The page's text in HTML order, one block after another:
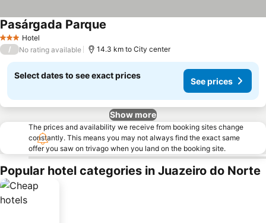
3 StarsHotel
Pasárgada Parque
/ No rating available 14.3 km to City center
Select dates to see exact prices
See prices
Show more
The prices and availability we receive from booking sites change
constantly. This means you may not always find the exact same
offer you saw on trivago when you land on the booking site.
Popular hotel categories in Juazeiro do Norte